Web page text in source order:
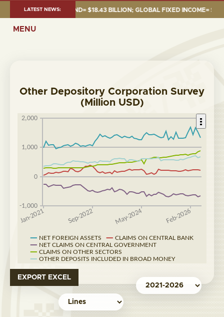
LATEST NEWS:
JUNE 2026:TOTAL FUND= $18.43 BILLION; GLOBAL FIXED INCOME=
MENU
Other Depository Corporation Survey
(Million USD)
EXPORT EXCEL